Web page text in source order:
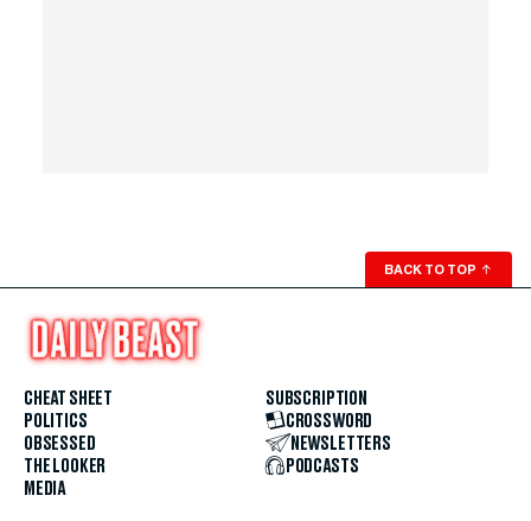
BACK TO TOP ↑
CHEAT SHEET
POLITICS
OBSESSED
THE LOOKER
MEDIA
SUBSCRIPTION
CROSSWORD
NEWSLETTERS
PODCASTS